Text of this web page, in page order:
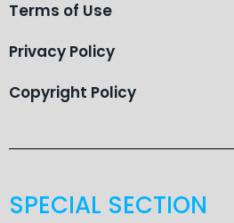
Terms of Use
Privacy Policy
Copyright Policy
SPECIAL SECTION